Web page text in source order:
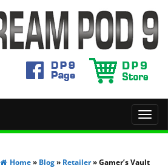
Home» Blog» Retailer» Gamer’s Vault